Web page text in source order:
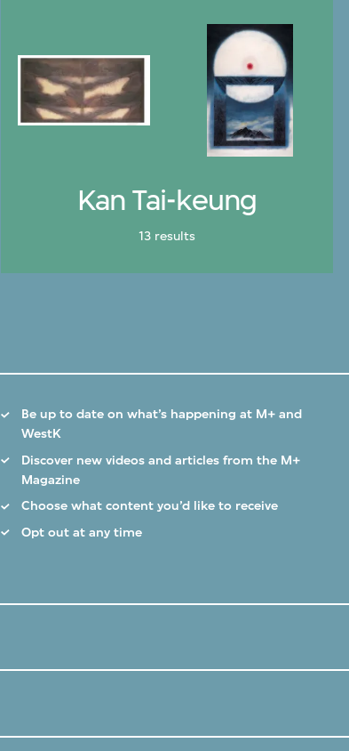
Kan Tai-keung
13 results
Be up to date on what’s happening at M+ and
WestK
Discover new videos and articles from the M+
Magazine
Choose what content you’d like to receive
Opt out at any time